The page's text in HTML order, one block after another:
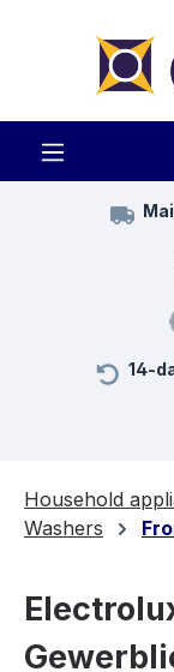
14-
Household
Washers